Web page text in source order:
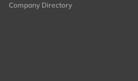
Company Directory